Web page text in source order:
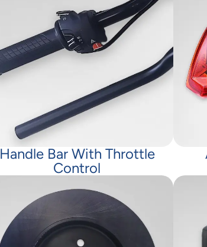
Handle Bar With Throttle
Control